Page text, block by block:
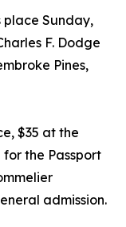
place Sunday,
F. Dodge
Pines,
$35 at the
the Passport
admission.